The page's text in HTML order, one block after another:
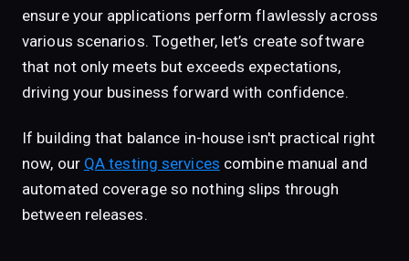
ensure your applications perform flawlessly across
various scenarios. Together, let’s create software
that not only meets but exceeds expectations,
driving your business forward with confidence.
If building that balance in-house isn't practical right
now, our QA testing services combine manual and
automated coverage so nothing slips through
between releases.